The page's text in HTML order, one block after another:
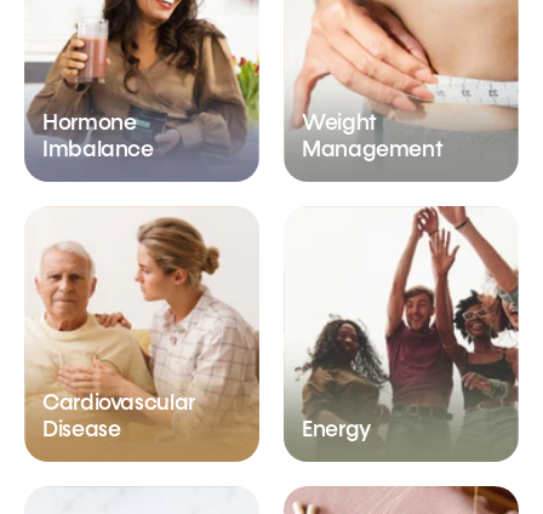
Hormone
Imbalance
Weight
Management
Cardiovascular
Disease
Energy